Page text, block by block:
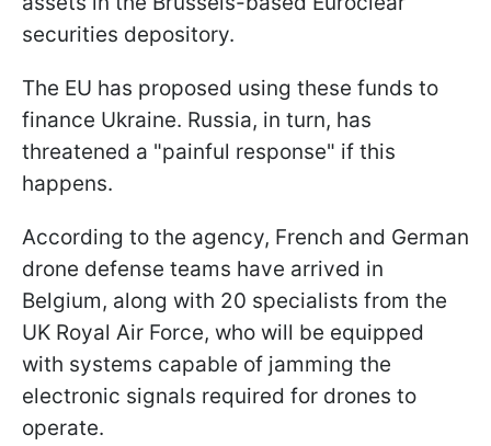
securities depository.
The EU has proposed using these funds to
finance Ukraine. Russia, in turn, has
threatened a "painful response" if this
happens.
According to the agency, French and German
drone defense teams have arrived in
Belgium, along with 20 specialists from the
UK Royal Air Force, who will be equipped
with systems capable of jamming the
electronic signals required for drones to
operate.